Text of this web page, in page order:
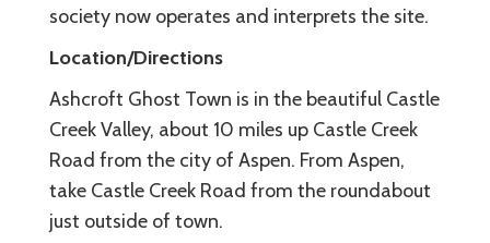
society now operates and interprets the site.
Location/Directions
Ashcroft Ghost Town is in the beautiful Castle
Creek Valley, about 10 miles up Castle Creek
Road from the city of Aspen. From Aspen,
take Castle Creek Road from the roundabout
just outside of town.